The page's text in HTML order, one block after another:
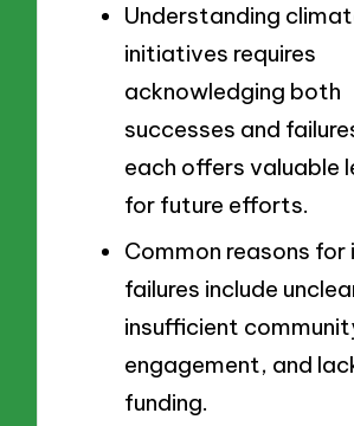
Understanding
initiatives requires
acknowledging both
successes and
each offers valuable
for future efforts.
Common reasons
failures include
insufficient
engagement, and
funding.